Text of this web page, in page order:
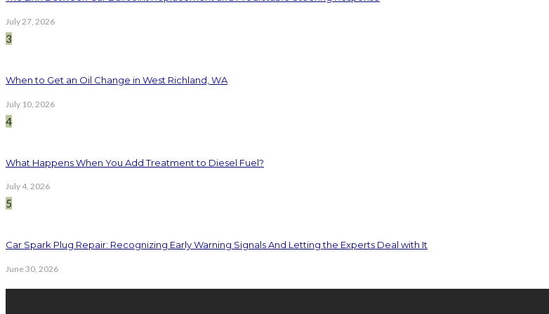
July 27, 2026
3
When to Get an Oil Change in West Richland, WA
July 10, 2026
4
What Happens When You Add Treatment to Diesel Fuel?
July 4, 2026
5
Car Spark Plug Repair: Recognizing Early Warning Signals And Letting the Experts Deal with It
June 30, 2026